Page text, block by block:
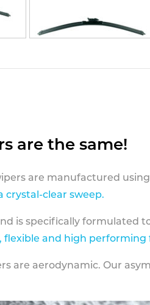
are the same!
are manufactured
crystal-clear sweep.
is specifically formulated
flexible and high performing
are aerodynamic. Our